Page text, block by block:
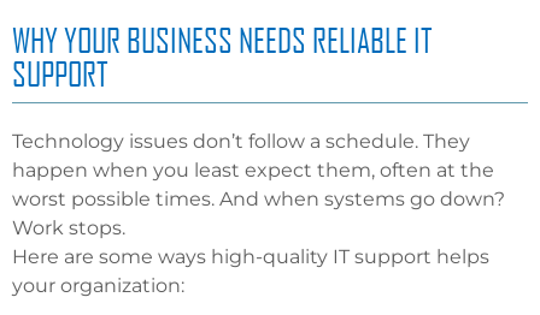
WHY YOUR BUSINESS NEEDS RELIABLE IT
SUPPORT
Technology issues don’t follow a schedule. They
happen when you least expect them, often at the
worst possible times. And when systems go down?
Work stops.
Here are some ways high-quality IT support helps
your organization: